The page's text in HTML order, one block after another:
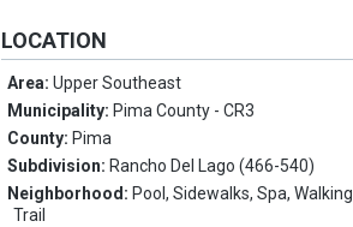
LOCATION
Area:Upper Southeast
Municipality: Pima County - CR3
County: Pima
Subdivision: Rancho Del Lago (466-540)
Neighborhood: Pool, Sidewalks, Spa, Walking
Trail